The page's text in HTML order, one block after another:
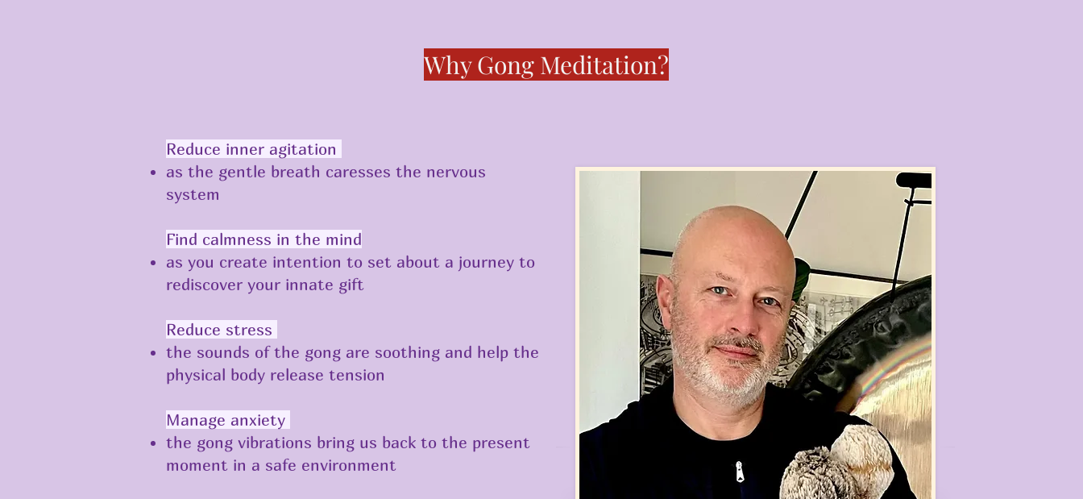
Why Gong Meditation?
Reduce inner agitation
as the gentle breath caresses the nervous
system
Find calmness in the mind
as you create intention to set about a journey to
rediscover your innate gift
​​Reduce stress
the sounds of the gong are soothing and help the
physical body release tension
Manage anxiety
the gong vibrations bring us back to the present
moment in a safe environment